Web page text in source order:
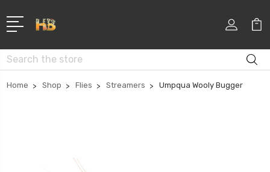
Search
Home Shop Flies Streamers Umpqua Wooly Bugger